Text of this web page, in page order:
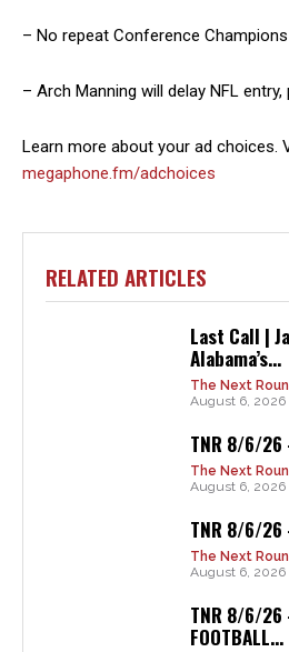
– No repeat Conference
– Arch Manning will delay NFL
Learn more about your ad choices.
megaphone.fm/adchoices
RELATED ARTICLES
Last Call |
Alabama’s...
The Next
August 6, 2026
TNR 8/6/26
The Next
August 6, 2026
TNR 8/6/26
The Next
August 6, 2026
TNR 8/6/26
FOOTBALL...